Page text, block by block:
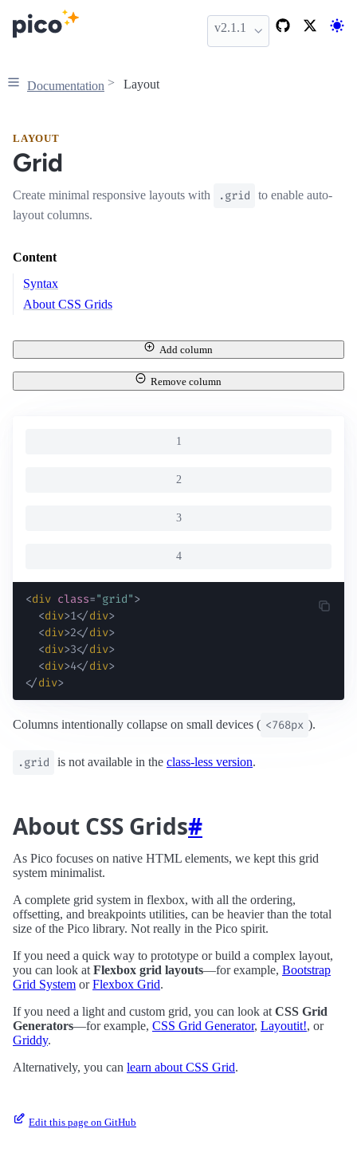
v2.1.1
Documentation Layout
LAYOUT
Grid
Create minimal responsive layouts with .grid
to enable auto-
layout columns.
Content
Syntax
About CSS Grids
Add column
Remove column
1
2
3
4
<div class="grid">
<div>1</div>
<div>2</div>
<div>3</div>
<div>4</div>
</div>
Columns intentionally collapse on small devices ( <768px ).
.grid is not available in the class‑less version.
About CSS Grids#
As Pico focuses on native HTML elements, we kept this grid
system minimalist.
A complete grid system in flexbox, with all the ordering,
offsetting, and breakpoints utilities, can be heavier than the total
size of the Pico library. Not really in the Pico spirit.
If you need a quick way to prototype or build a complex layout,
you can look at Flexbox grid layouts—for example, Bootstrap
Grid System orFlexbox Grid.
If you need a light and custom grid, you can look at CSS Grid
Generators—for example, CSS Grid Generator, Layoutit!, or
Griddy.
Alternatively, you can learn about CSS Grid.
Edit this page on GitHub